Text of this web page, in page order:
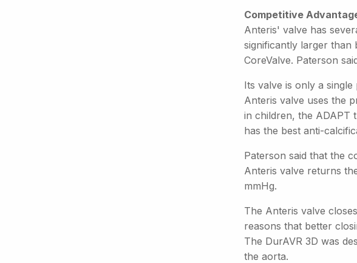
Competitive
Anteris' valve has
significantly larger than
CoreValve. Paterson
Its valve is only a
Anteris valve uses the
in children, the ADAPT
has the best anti-
Paterson said that the
Anteris valve returns
mmHg.
The Anteris valve
reasons that better
The DurAVR 3D was
the aorta.